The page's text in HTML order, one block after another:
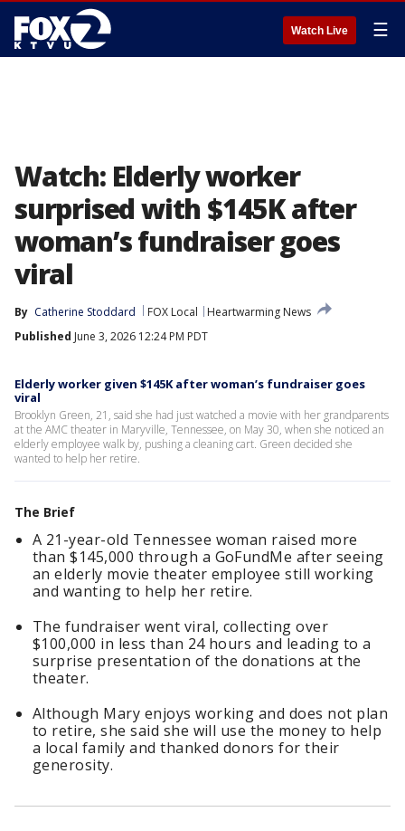
Watch Live ☰
Watch: Elderly worker
surprised with $145K after
woman’s fundraiser goes
viral
By Catherine Stoddard FOX Local
Heartwarming News
Published June 3, 2026 12:24 PM PDT
Elderly worker given $145K after woman’s fundraiser goes
viral
Brooklyn Green, 21, said she had just watched a movie with her grandparents
at the AMC theater in Maryville, Tennessee, on May 30, when she noticed an
elderly employee walk by, pushing a cleaning cart. Green decided she
wanted to help her retire.
The Brief
A 21-year-old Tennessee woman raised more
than $145,000 through a GoFundMe after seeing
an elderly movie theater employee still working
and wanting to help her retire.
The fundraiser went viral, collecting over
$100,000 in less than 24 hours and leading to a
surprise presentation of the donations at the
theater.
Although Mary enjoys working and does not plan
to retire, she said she will use the money to help
a local family and thanked donors for their
generosity.